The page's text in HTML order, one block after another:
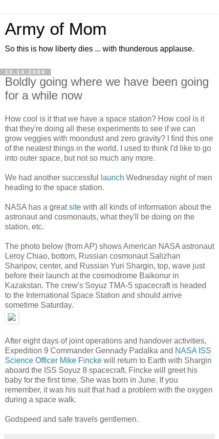
Army of Mom
So this is how liberty dies ... with thunderous applause.
10.14.2004
Boldly going where we have been going
for a while now
How cool is it that we have a space station? How cool is it
that they're doing all these experiments to see if we can
grow veggies with moondust and zero gravity? I find this one
of the neatest things in the world. I used to think I'd like to go
into outer space, but not so much any more.
We had another successful launch Wednesday night of men
heading to the space station.
NASA has a greatsite with all kinds of information about the
astronaut and cosmonauts, what they'll be doing on the
station, etc.
The photo below (from AP) shows American NASA astronaut
Leroy Chiao, bottom, Russian cosmonaut Salizhan
Sharipov, center, and Russian Yuri Shargin, top, wave just
before their launch at the cosmodrome Baikonur in
Kazakstan. The crew's Soyuz TMA-5 spacecraft is headed
to the International Space Station and should arrive
sometime Saturday.
After eight days of joint operations and handover activities,
Expedition 9 Commander Gennady Padalka and NASA ISS
Science Officer Mike Fincke will return to Earth with Shargin
aboard the ISS Soyuz 8 spacecraft. Fincke will greet his
baby for the first time. She was born in June. If you
remember, it was his suit that had a problem with the oxygen
during a space walk.
Godspeed and safe travels gentlemen.